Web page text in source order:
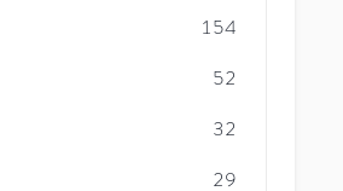
154
52
32
29